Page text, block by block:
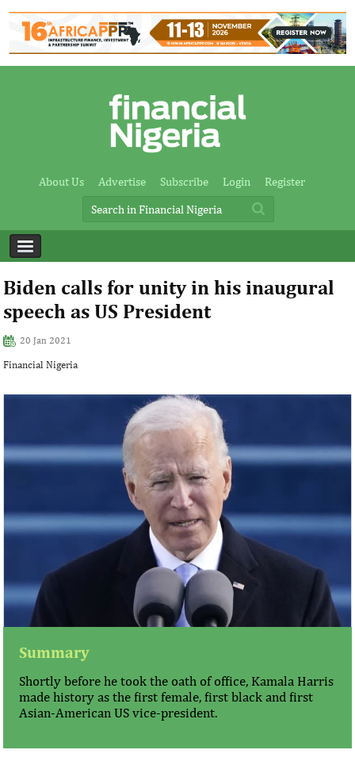
About Us Advertise Subscribe Login Register
Biden calls for unity in his inaugural
speech as US President
20 Jan 2021
Financial Nigeria
Summary
Shortly before he took the oath of office, Kamala Harris
made history as the first female, first black and first
Asian-American US vice-president.